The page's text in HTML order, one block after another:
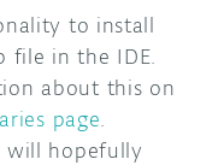
to install
file in the IDE.
about this on
page.
will hopefully